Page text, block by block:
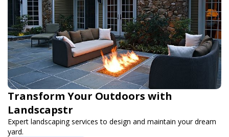
Transform Your Outdoors with
Landscapstr
Expert landscaping services to design and maintain your dream
yard.